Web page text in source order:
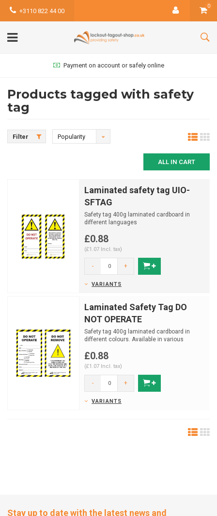
+3110 822 44 00
0
Payment on account or safely online
Products tagged with safety
tag
Filter Popularity
ALL IN CART
Laminated safety tag UIO-
SFTAG
Safety tag 400g laminated cardboard in
different languages
£0.88
(£1.07 Incl. tax)
- +
VARIANTS
Laminated Safety Tag DO
NOT OPERATE
Safety tag 400g laminated cardboard in
different colours. Available in various
£0.88
(£1.07 Incl. tax)
- +
VARIANTS
Stay up to date with the latest news and